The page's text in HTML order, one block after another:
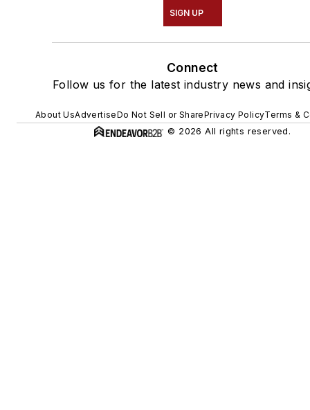
SIGN UP
Connect
Follow us for the latest industry news and
About UsAdvertiseDo Not Sell or SharePrivacy PolicyTerms &
© 2026 All rights reserved.